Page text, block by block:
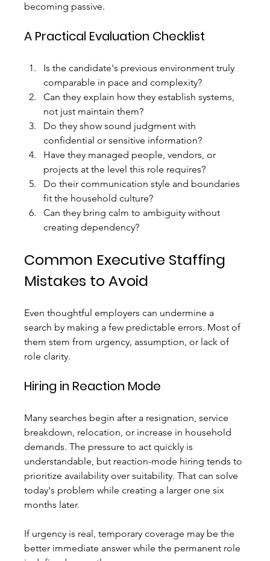
becoming passive.
A Practical Evaluation Checklist
Is the candidate's previous environment truly
comparable in pace and complexity?
Can they explain how they establish systems,
not just maintain them?
Do they show sound judgment with
confidential or sensitive information?
Have they managed people, vendors, or
projects at the level this role requires?
Do their communication style and boundaries
fit the household culture?
Can they bring calm to ambiguity without
creating dependency?
Common Executive Staffing
Mistakes to Avoid
Even thoughtful employers can undermine a
search by making a few predictable errors. Most of
them stem from urgency, assumption, or lack of
role clarity.
Hiring in Reaction Mode
Many searches begin after a resignation, service
breakdown, relocation, or increase in household
demands. The pressure to act quickly is
understandable, but reaction-mode hiring tends to
prioritize availability over suitability. That can solve
today's problem while creating a larger one six
months later.
If urgency is real, temporary coverage may be the
better immediate answer while the permanent role